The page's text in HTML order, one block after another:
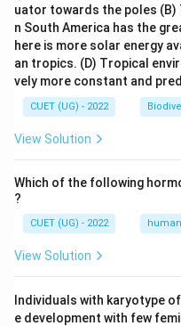
uator towards the poles (B)
n South America has the
here is more solar energy
an tropics. (D) Tropical
vely more constant and
CUET (UG) - 2022
View Solution
Which of the following
?
CUET (UG) - 2022
View Solution
Individuals with karyotype
e development with few